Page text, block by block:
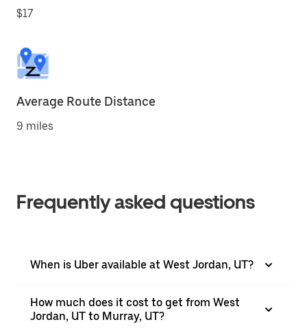
$17
Average Route Distance
9 miles
Frequently asked questions
When is Uber available at West Jordan, UT?
How much does it cost to get from West
Jordan, UT to Murray, UT?